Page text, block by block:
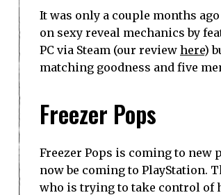
It was only a couple months
on sexy reveal mechanics by
PC via Steam (our review here)
matching goodness and five
Freezer Pops
Freezer Pops is coming to new
now be coming to PlayStation.
who is trying to take control of